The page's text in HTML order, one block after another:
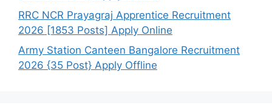
RRC NCR Prayagraj Apprentice Recruitment
2026 [1853 Posts] Apply Online
Army Station Canteen Bangalore Recruitment
2026 {35 Post} Apply Offline